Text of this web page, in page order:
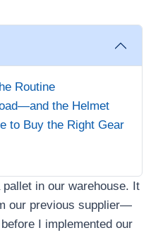
Routine
the Helmet
to Buy the Right Gear
in our warehouse. It
our previous supplier—
I implemented our